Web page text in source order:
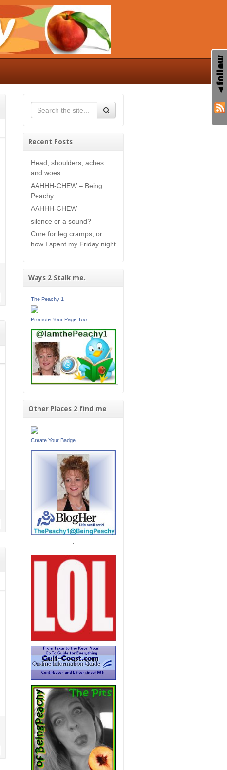
Recent Posts
Head, shoulders, aches
and woes
AAHHH-CHEW – Being
Peachy
AAHHH-CHEW
silence or a sound?
Cure for leg cramps, or
how I spent my Friday night
Ways 2 Stalk me.
The Peachy 1
Promote Your Page Too
Other Places 2 find me
Create Your Badge
'